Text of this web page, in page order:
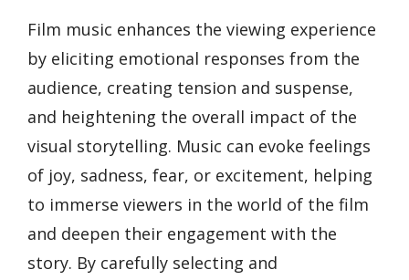
Film music enhances the viewing experience
by eliciting emotional responses from the
audience, creating tension and suspense,
and heightening the overall impact of the
visual storytelling. Music can evoke feelings
of joy, sadness, fear, or excitement, helping
to immerse viewers in the world of the film
and deepen their engagement with the
story. By carefully selecting and